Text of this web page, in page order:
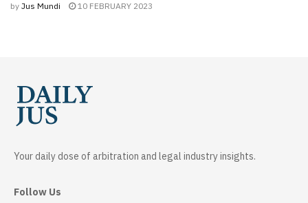
by Jus Mundi 10 FEBRUARY 2023
Your daily dose of arbitration and legal industry insights.
Follow Us